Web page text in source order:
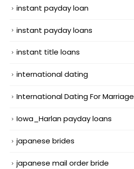
instant payday loan
instant payday loans
instant title loans
international dating
International Dating For Marriage
Iowa_Harlan payday loans
japanese brides
japanese mail order bride